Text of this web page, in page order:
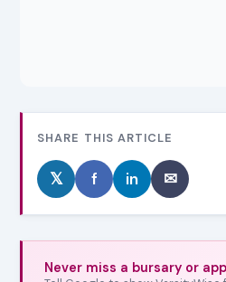
SHARE THIS ARTICLE
𝕏 f in ✉
Never miss a bursary or